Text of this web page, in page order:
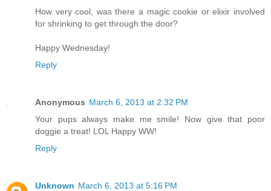
How very cool, was there a magic cookie or elixir involved
for shrinking to get through the door?
Happy Wednesday!
Reply
Anonymous March 6, 2013 at 2:32 PM
Your pups always make me smile! Now give that poor
doggie a treat! LOL Happy WW!
Reply
Unknown March 6, 2013 at 5:16 PM